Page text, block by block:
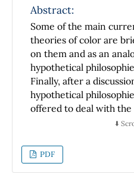
Abstract:
Some of the main
theories of color are
on them and as an
hypothetical
Finally, after a
hypothetical
offered to deal with
which solves some of
limitations of this
and discussed
⬇️
PDF